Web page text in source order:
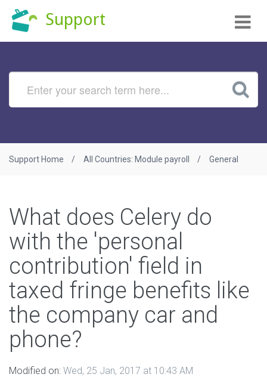
Support
Support Home All Countries: Module payroll General
What does Celery do
with the 'personal
contribution' field in
taxed fringe benefits like
the company car and
phone?
Modified on: Wed, 25 Jan, 2017 at 10:43 AM